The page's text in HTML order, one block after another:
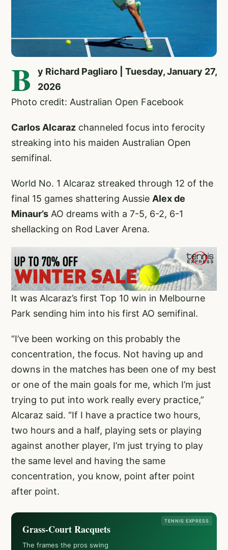
B
y Richard Pagliaro | Tuesday, January 27,
2026
Photo credit: Australian Open Facebook
Carlos Alcaraz channeled focus into ferocity
streaking into his maiden Australian Open
semifinal.
World No. 1 Alcaraz streaked through 12 of the
final 15 games shattering Aussie Alex de
Minaur’s AO dreams with a 7-5, 6-2, 6-1
shellacking on Rod Laver Arena.
It was Alcaraz’s first Top 10 win in Melbourne
Park sending him into his first AO semifinal.
“I’ve been working on this probably the
concentration, the focus. Not having up and
downs in the matches has been one of my best
or one of the main goals for me, which I’m just
trying to put into work really every practice,”
Alcaraz said. “If I have a practice two hours,
two hours and a half, playing sets or playing
against another player, I’m just trying to play
the same level and having the same
concentration, you know, point after point
after point.
TENNIS EXPRESS
Grass-Court Racquets
The frames the pros swing